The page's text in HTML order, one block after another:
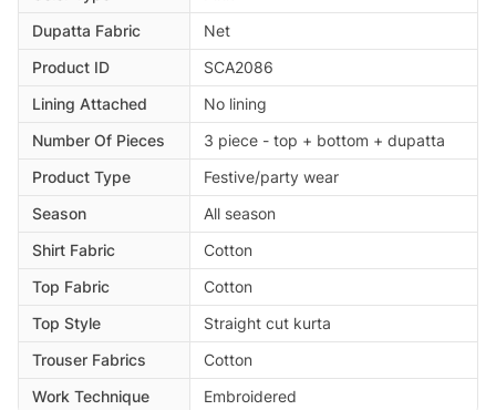
Dupatta Fabric
Net
Product ID
SCA2086
Lining Attached
No lining
Number Of Pieces
3 piece - top + bottom + dupatta
Product Type
Festive/party wear
Season
All season
Shirt Fabric
Cotton
Top Fabric
Cotton
Top Style
Straight cut kurta
Trouser Fabrics
Cotton
Work Technique
Embroidered